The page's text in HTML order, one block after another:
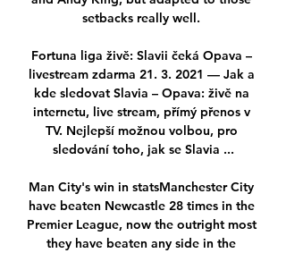
setbacks really well.
Fortuna liga živě: Slavii čeká Opava –
livestream zdarma 21. 3. 2021 — Jak a
kde sledovat Slavia – Opava: živě na
internetu, live stream, přímý přenos v
TV. Nejlepší možnou volbou, pro
sledování toho, jak se Slavia ...
Man City's win in statsManchester City
have beaten Newcastle 28 times in the
Premier League, now the outright most
they have beaten any side in the